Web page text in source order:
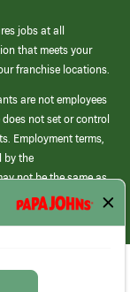
jobs at all
that meets your
franchise locations.
are not employees
not set or control
Employment terms,
by the
not be the same as